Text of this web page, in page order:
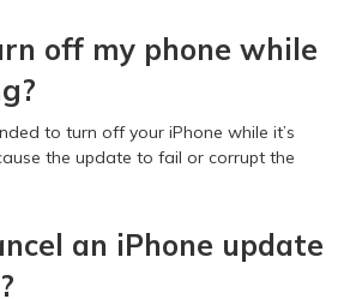
off my phone while
to turn off your iPhone while it’s
the update to fail or corrupt the
an iPhone update